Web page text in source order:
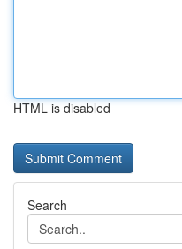
HTML is disabled
Search